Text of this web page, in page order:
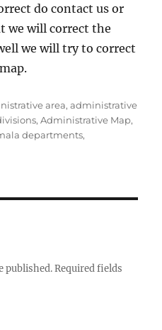
do contact us or
we will correct the
we will try to correct
area,administrative
,Administrative Map,
departments,
published. Required fields